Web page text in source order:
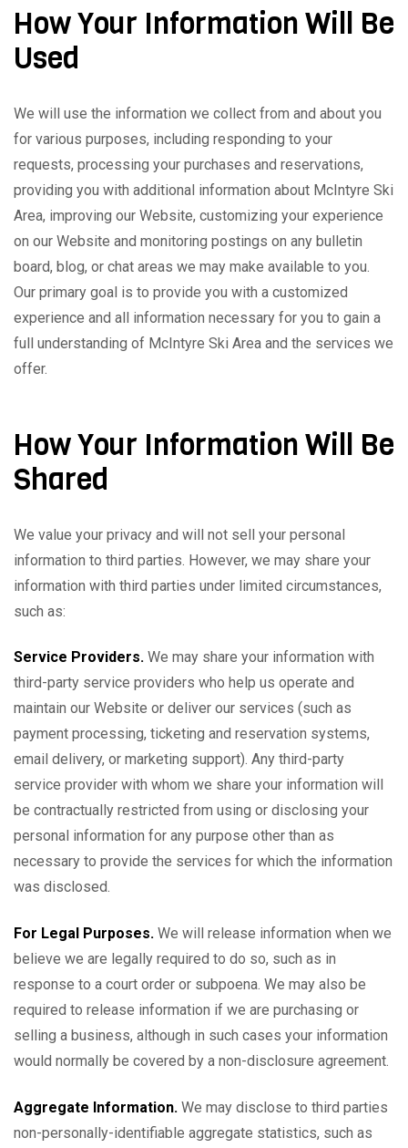
How Your Information Will Be
Used
We will use the information we collect from and about you
for various purposes, including responding to your
requests, processing your purchases and reservations,
providing you with additional information about McIntyre Ski
Area, improving our Website, customizing your experience
on our Website and monitoring postings on any bulletin
board, blog, or chat areas we may make available to you.
Our primary goal is to provide you with a customized
experience and all information necessary for you to gain a
full understanding of McIntyre Ski Area and the services we
offer.
How Your Information Will Be
Shared
We value your privacy and will not sell your personal
information to third parties. However, we may share your
information with third parties under limited circumstances,
such as:
Service Providers. We may share your information with
third-party service providers who help us operate and
maintain our Website or deliver our services (such as
payment processing, ticketing and reservation systems,
email delivery, or marketing support). Any third-party
service provider with whom we share your information will
be contractually restricted from using or disclosing your
personal information for any purpose other than as
necessary to provide the services for which the information
was disclosed.
For Legal Purposes. We will release information when we
believe we are legally required to do so, such as in
response to a court order or subpoena. We may also be
required to release information if we are purchasing or
selling a business, although in such cases your information
would normally be covered by a non-disclosure agreement.
Aggregate Information. We may disclose to third parties
non-personally-identifiable aggregate statistics, such as